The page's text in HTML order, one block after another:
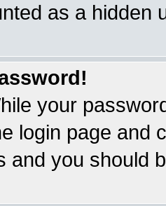
as a hidden
your
login page and
and you should